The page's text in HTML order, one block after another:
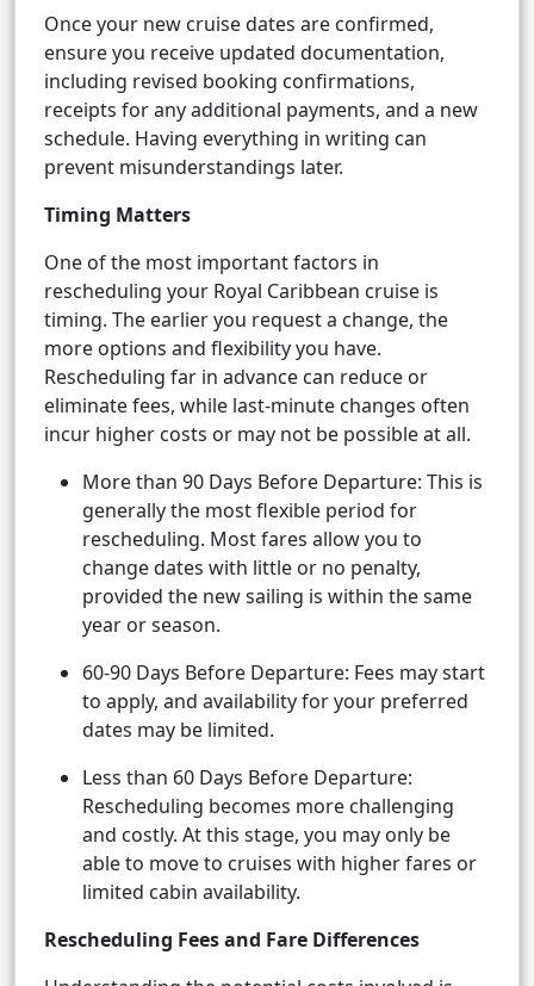
Once your new cruise dates are confirmed,
ensure you receive updated documentation,
including revised booking confirmations,
receipts for any additional payments, and a new
schedule. Having everything in writing can
prevent misunderstandings later.
Timing Matters
One of the most important factors in
rescheduling your Royal Caribbean cruise is
timing. The earlier you request a change, the
more options and flexibility you have.
Rescheduling far in advance can reduce or
eliminate fees, while last-minute changes often
incur higher costs or may not be possible at all.
More than 90 Days Before Departure: This is
generally the most flexible period for
rescheduling. Most fares allow you to
change dates with little or no penalty,
provided the new sailing is within the same
year or season.
60-90 Days Before Departure: Fees may start
to apply, and availability for your preferred
dates may be limited.
Less than 60 Days Before Departure:
Rescheduling becomes more challenging
and costly. At this stage, you may only be
able to move to cruises with higher fares or
limited cabin availability.
Rescheduling Fees and Fare Differences